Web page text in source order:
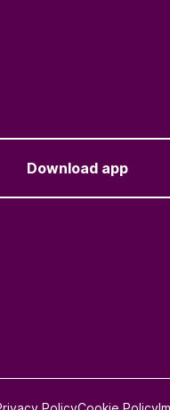
Download app